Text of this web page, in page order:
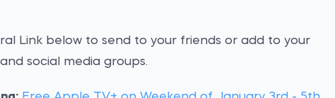
Link below to send to your friends or add to your
social media groups.